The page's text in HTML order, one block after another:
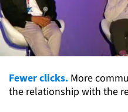
Fewer clicks. More
the relationship with the